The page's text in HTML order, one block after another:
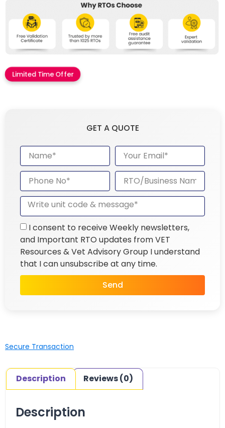
Limited Time Offer
GET A QUOTE
I consent to receive Weekly newsletters,
and Important RTO updates from VET
Resources & Vet Advisory Group I understand
that I can unsubscribe at any time.
Send
Secure Transaction
Description Reviews (0)
Description